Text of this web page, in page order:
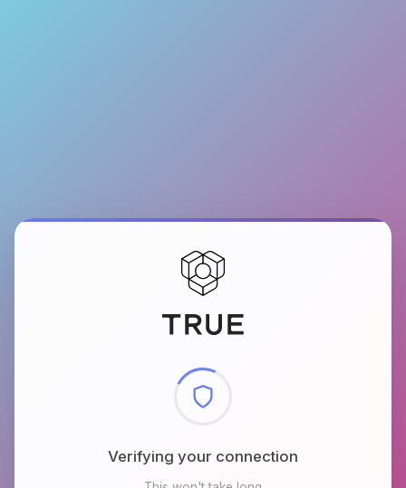
Checking browser environment